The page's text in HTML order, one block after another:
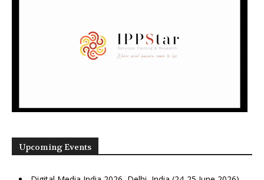
Upcoming Events